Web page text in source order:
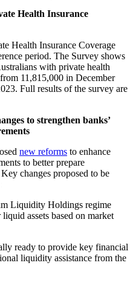
Health Insurance
Health Insurance Coverage
period. The Survey shows
with private health
11,815,000 in December
Full results of the survey are
to strengthen banks’
new reforms to enhance
to better prepare
changes proposed to be
Liquidity Holdings regime
assets based on market
ready to provide key financial
liquidity assistance from the